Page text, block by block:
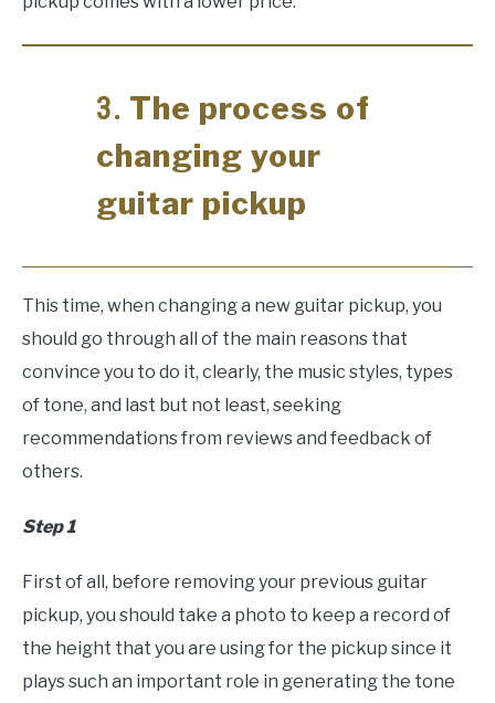
3. The process of
changing your
guitar pickup
This time, when changing a new guitar pickup, you
should go through all of the main reasons that
convince you to do it, clearly, the music styles, types
of tone, and last but not least, seeking
recommendations from reviews and feedback of
others.
Step 1
First of all, before removing your previous guitar
pickup, you should take a photo to keep a record of
the height that you are using for the pickup since it
plays such an important role in generating the tone